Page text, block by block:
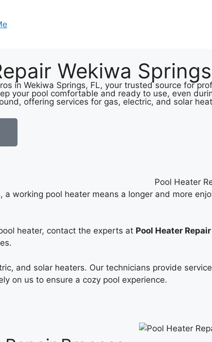
Wekiwa
in Wekiwa Springs, FL, your trusted source for
your pool comfortable and ready to use, even
offering services for gas, electric, and solar
a working pool heater means a longer and more
heater, contact the experts at Pool Heater
and solar heaters. Our technicians provide
on us to ensure a cozy pool experience.